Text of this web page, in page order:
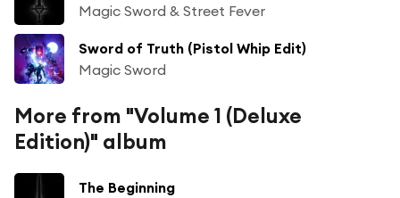
Magic Sword & Street Fever
Sword of Truth (Pistol Whip Edit)
Magic Sword
More from "Volume 1 (Deluxe
Edition)" album
The Beginning